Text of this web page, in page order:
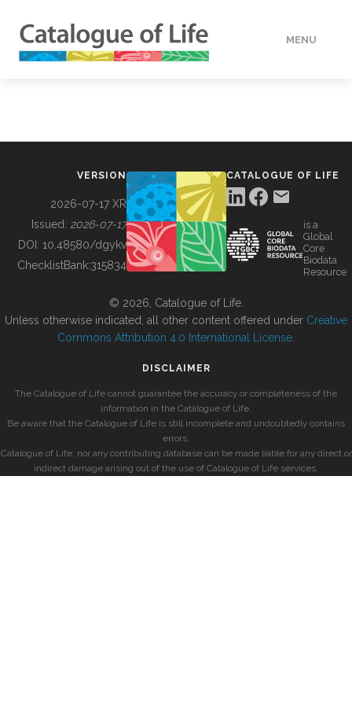
MENU
BUILDING COL
VERSION
2026-07-17 XR
Issued: 2026-07-17
DOI: 10.48580/dgykv
ChecklistBank:315834
CATALOGUE OF LIFE
is a
Global
Core
Biodata
Resource
© 2026, Catalogue of Life.
Unless otherwise indicated, all other content offered under Creative
Commons Attribution 4.0 International License
DISCLAIMER
The Catalogue of Life cannot guarantee the accuracy or completeness of the
information in the Catalogue of Life.
Be aware that the Catalogue of Life is still incomplete and undoubtedly contains
errors.
Catalogue of Life, nor any contributing database can be made liable for any direct or
indirect damage arising out of the use of Catalogue of Life services.